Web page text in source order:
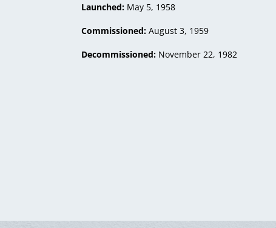
Launched: May 5, 1958
Commissioned: August 3, 1959
Decommissioned: November 22, 1982